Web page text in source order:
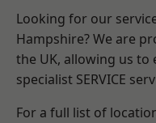
Looking for our
Hampshire? We are
the UK, allowing us
specialist SERVICE
For a full list of